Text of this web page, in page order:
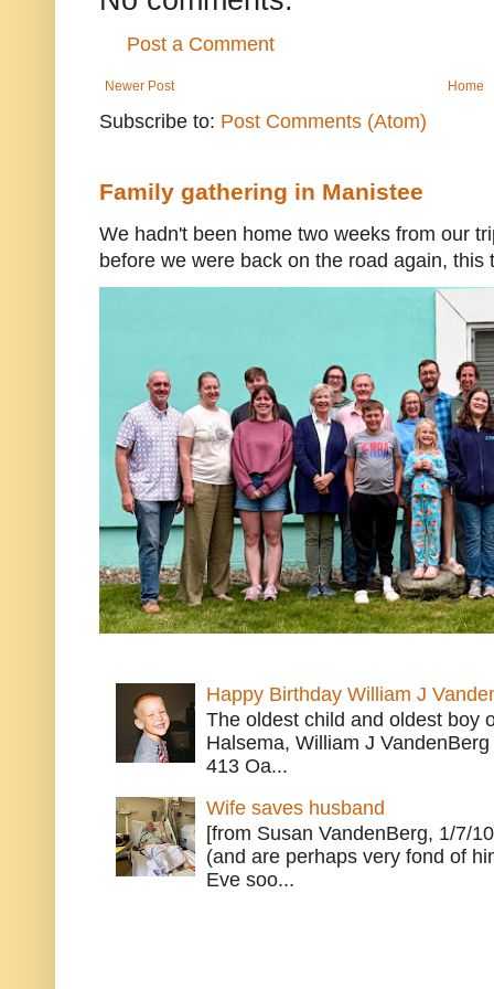
Post a Comment
Newer Post Home
Subscribe to: Post Comments (Atom)
Family gathering in Manistee
We hadn't been home two weeks from our
before we were back on the road again, this
Happy Birthday William J
The oldest child and oldest boy
Halsema, William J
413 Oa...
Wife saves husband
[from Susan VandenBerg, 1/7/
(and are perhaps very fond of
Eve soo...